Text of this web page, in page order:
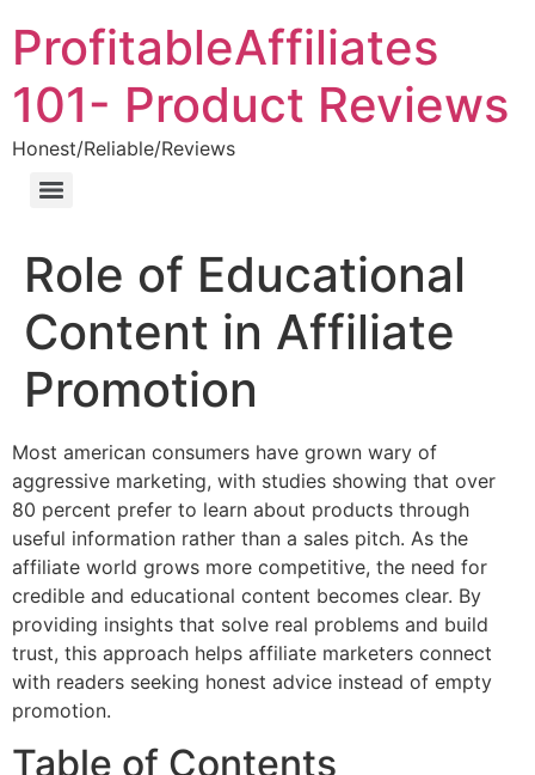
ProfitableAffiliates
101- Product Reviews
Honest/Reliable/Reviews
Role of Educational
Content in Affiliate
Promotion
Most american consumers have grown wary of
aggressive marketing, with studies showing that over
80 percent prefer to learn about products through
useful information rather than a sales pitch. As the
affiliate world grows more competitive, the need for
credible and educational content becomes clear. By
providing insights that solve real problems and build
trust, this approach helps affiliate marketers connect
with readers seeking honest advice instead of empty
promotion.
Table of Contents